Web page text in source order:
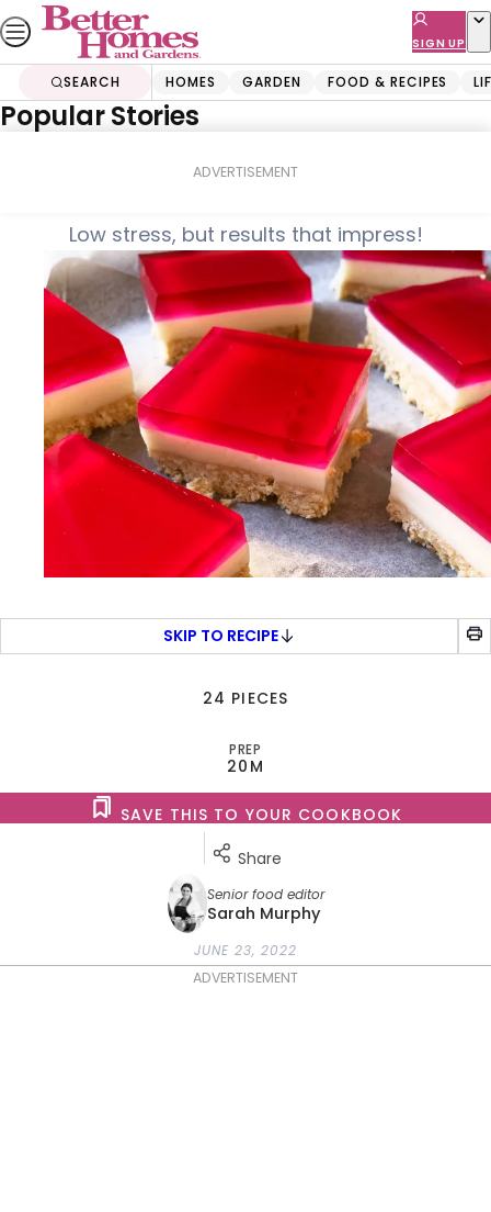
Skip
to
content
SIGN UP
SEARCH HOMES GARDEN FOOD & RECIPES
Popular Stories
ADVERTISEMENT
Jelly slice
Low stress, but results that impress!
SKIP TO RECIPE
24 PIECES
PREP
20M
Senior food editor
Sarah Murphy
SAVE THIS TO YOUR COOKBOOK
Share
JUNE 23, 2022
ADVERTISEMENT